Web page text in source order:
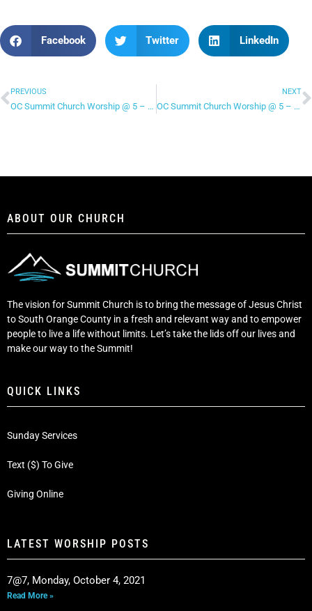
Facebook Twitter LinkedIn
PREVIOUS
OC Summit Church Worship @ 5 – “Hosanna”
NEXT
OC Summit Church Worship @ 5 – “Move”
ABOUT OUR CHURCH
The vision for Summit Church is to bring the message of Jesus Christ
to South Orange County in a fresh and relevant way and to empower
people to live a life without limits. Let’s take the lids off our lives and
make our way to the Summit!
QUICK LINKS
Sunday Services
Text ($) To Give
Giving Online
LATEST WORSHIP POSTS
7@7, Monday, October 4, 2021
Read More »